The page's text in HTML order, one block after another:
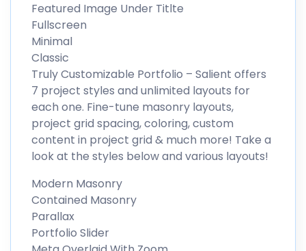
Featured Image Under Titlte
Fullscreen
Minimal
Classic
Truly Customizable Portfolio – Salient offers
7 project styles and unlimited layouts for
each one. Fine-tune masonry layouts,
project grid spacing, coloring, custom
content in project grid & much more! Take a
look at the styles below and various layouts!
Modern Masonry
Contained Masonry
Parallax
Portfolio Slider